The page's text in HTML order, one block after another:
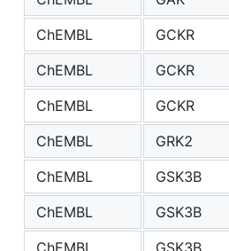
ChEMBL
GCKR
ChEMBL
GCKR
ChEMBL
GCKR
ChEMBL
GRK2
ChEMBL
GSK3B
ChEMBL
GSK3B
ChEMBL
GSK3B